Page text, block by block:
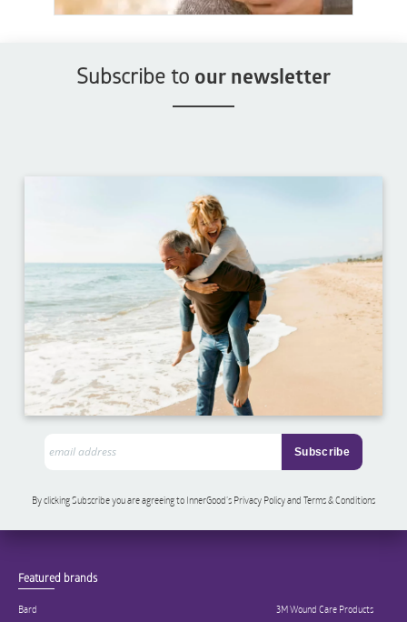
Subscribe to our newsletter
By clicking Subscribe you are agreeing to InnerGood’s Privacy Policy and Terms & Conditions
Featured brands
Bard
3M Wound Care Products